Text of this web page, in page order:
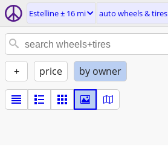
Estelline ± 16 mi auto wheels & tires
+ price by owner